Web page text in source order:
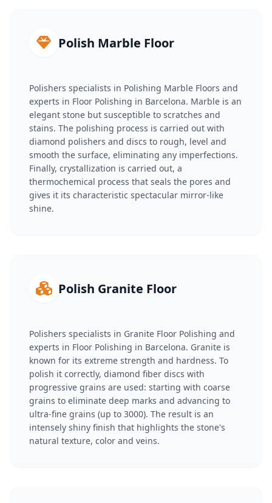
Polish Marble Floor
Polishers specialists in Polishing Marble Floors and
experts in Floor Polishing in Barcelona. Marble is an
elegant stone but susceptible to scratches and
stains. The polishing process is carried out with
diamond polishers and discs to rough, level and
smooth the surface, eliminating any imperfections.
Finally, crystallization is carried out, a
thermochemical process that seals the pores and
gives it its characteristic spectacular mirror-like
shine.
Polish Granite Floor
Polishers specialists in Granite Floor Polishing and
experts in Floor Polishing in Barcelona. Granite is
known for its extreme strength and hardness. To
polish it correctly, diamond fiber discs with
progressive grains are used: starting with coarse
grains to eliminate deep marks and advancing to
ultra-fine grains (up to 3000). The result is an
intensely shiny finish that highlights the stone's
natural texture, color and veins.